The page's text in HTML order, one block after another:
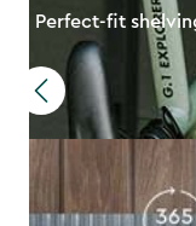
Perfect-fit